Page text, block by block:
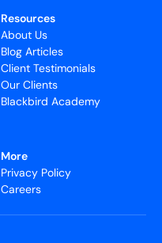
Resources
About Us
Blog Articles
Client Testimonials
Our Clients
Blackbird Academy
More
Privacy Policy
Careers